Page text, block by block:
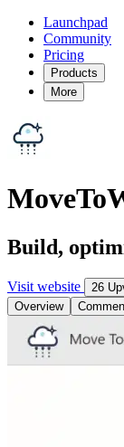
Launchpad
Community
Pricing
Products
More
Build,
Visit website
26
Overview